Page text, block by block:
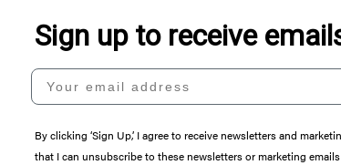
Sign up to receive
Your email address
By clicking ‘Sign Up,’ I agree to receive newsletters and
that I can unsubscribe to these newsletters or marketing